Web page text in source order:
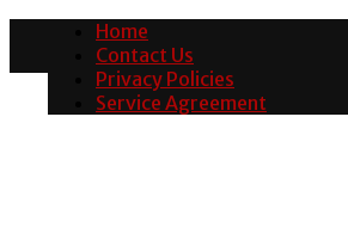
Home
Contact Us
Privacy Policies
Service Agreement